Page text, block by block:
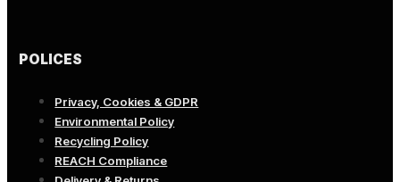
POLICES
Privacy, Cookies & GDPR
Environmental Policy
Recycling Policy
REACH Compliance